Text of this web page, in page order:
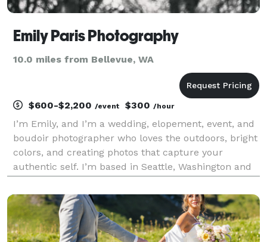
Emily Paris Photography
10.0 miles from Bellevue, WA
$600-$2,200 /event $300 /hour
I’m Emily, and I’m a wedding, elopement, event, and
boudoir photographer who loves the outdoors, bright
colors, and creating photos that capture your
authentic self. I’m based in Seattle, Washington and
scenic locations. I got my start as a photo